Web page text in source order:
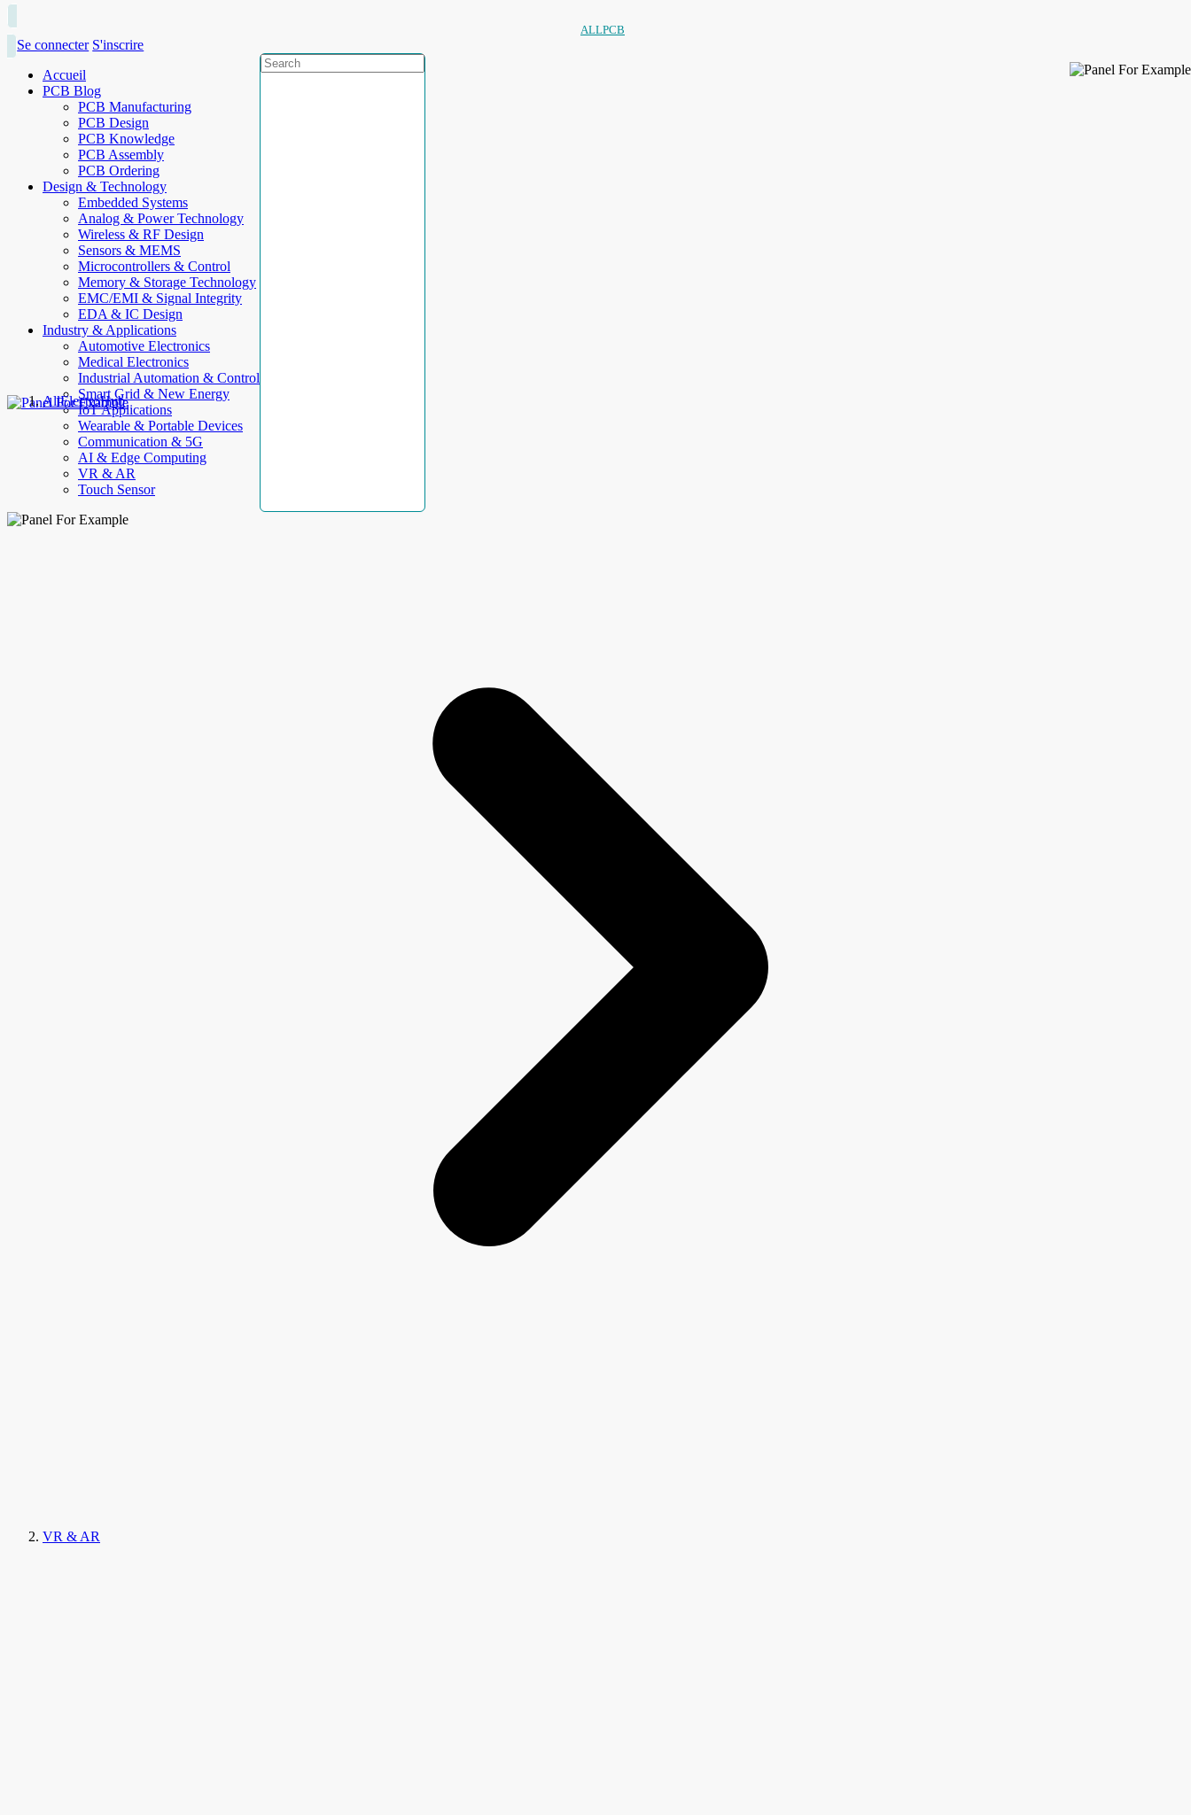
ALLPCB
Se connecter S'inscrire
Accueil
PCB Blog
PCB Manufacturing
PCB Design
PCB Knowledge
PCB Assembly
PCB Ordering
Design & Technology
Embedded Systems
Analog & Power Technology
Wireless & RF Design
Sensors & MEMS
Microcontrollers & Control
Memory & Storage Technology
EMC/EMI & Signal Integrity
EDA & IC Design
Industry & Applications
Automotive Electronics
Medical Electronics
Industrial Automation & Control
Smart Grid & New Energy
IoT Applications
Wearable & Portable Devices
Communication & 5G
AI & Edge Computing
VR & AR
Touch Sensor
AllElectroHub
VR & AR